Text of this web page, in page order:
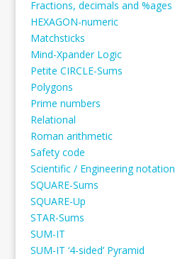
Fractions, decimals and %ages
HEXAGON-numeric
Matchsticks
Mind-Xpander Logic
Petite CIRCLE-Sums
Polygons
Prime numbers
Relational
Roman arithmetic
Safety code
Scientific / Engineering notation
SQUARE-Sums
SQUARE-Up
STAR-Sums
SUM-IT
SUM-IT ‘4-sided’ Pyramid